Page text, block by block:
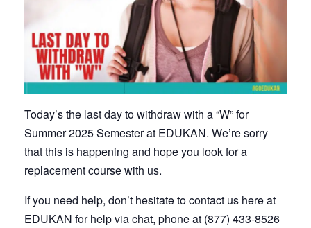
Today’s the last day to withdraw with a “W” for
Summer 2025 Semester at EDUKAN. We’re sorry
that this is happening and hope you look for a
replacement course with us.
If you need help, don’t hesitate to contact us here at
EDUKAN for help via chat, phone at (877) 433-8526